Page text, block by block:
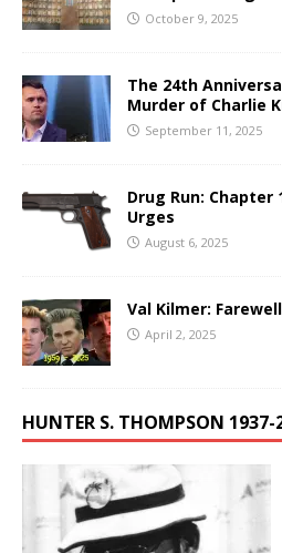
October 9, 2025
The 24th
Murder of Charlie
September 11, 2025
Drug Run: Chapter
Urges
August 6, 2025
Val Kilmer:
April 2, 2025
HUNTER S. THOMPSON 1937-